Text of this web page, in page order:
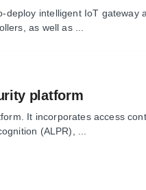
intelligent IoT gateway
as well as ...
platform
It incorporates access
(ALPR), ...